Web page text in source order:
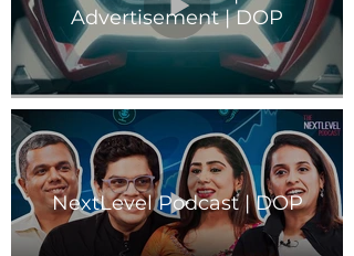
Advertisement | DOP
NextLevel Podcast | DOP